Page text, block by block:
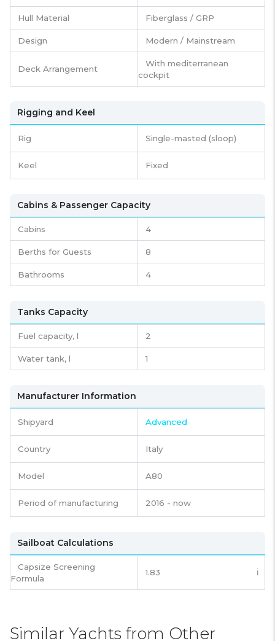
Hull Material Fiberglass / GRP
Design Modern / Mainstream
Deck Arrangement
With mediterranean
cockpit
Rigging and Keel
Rig Single-masted (sloop)
Keel Fixed
Cabins & Passenger Capacity
Cabins 4
Berths for Guests 8
Bathrooms 4
Tanks Capacity
Fuel capacity, l 2
Water tank, l 1
Manufacturer Information
Shipyard Advanced
Country Italy
Model A80
Period of manufacturing 2016 - now
Sailboat Calculations
Capsize Screening
Formula
1.83 ℹ️
Similar Yachts from Other